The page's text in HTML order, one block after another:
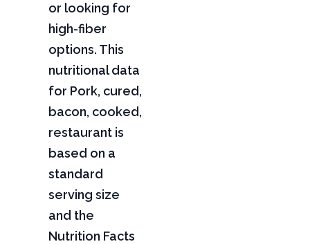
or looking for
high-fiber
options. This
nutritional data
for Pork, cured,
bacon, cooked,
restaurant is
based on a
standard
serving size
and the
Nutrition Facts